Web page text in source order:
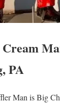
PA
Man is Big